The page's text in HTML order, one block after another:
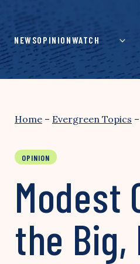
content
NEWSOPINIONWATCH
Home – Evergreen Topics –
OPINION
Modest
the Big,